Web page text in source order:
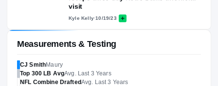
visit
Kyle Kelly·10/19/23
Measurements & Testing
CJ SmithMaury
Top 300 LB AvgAvg. Last 3 Years
NFL Combine DraftedAvg. Last 3 Years